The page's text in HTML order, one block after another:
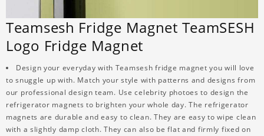
Teamsesh Fridge Magnet TeamSESH
Logo Fridge Magnet
Design your everyday with Teamsesh fridge magnet you will love
to snuggle up with. Match your style with patterns and designs from
our professional design team. Use celebrity photoes to design the
refrigerator magnets to brighten your whole day. The refrigerator
magnets are durable and easy to clean. They are easy to wipe clean
with a slightly damp cloth. They can also be flat and firmly fixed on